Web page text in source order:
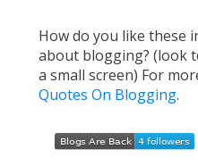
How do you like these
about blogging? (look
a small screen) For
Quotes On Blogging.